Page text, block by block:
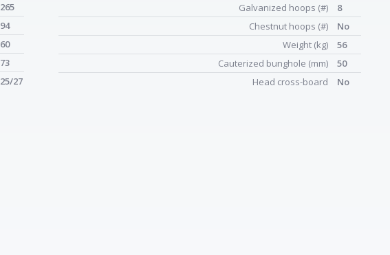
265
94
60
73
25/27
Galvanized hoops (#)
8
Chestnut hoops (#)
No
Weight (kg)
56
Cauterized bunghole (mm)
50
Head cross-board
No